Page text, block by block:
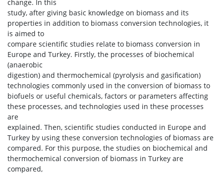
change. In this
study, after giving basic knowledge on biomass and its
properties in addition to biomass conversion technologies, it
is aimed to
compare scientific studies relate to biomass conversion in
Europe and Turkey. Firstly, the processes of biochemical
(anaerobic
digestion) and thermochemical (pyrolysis and gasification)
technologies commonly used in the conversion of biomass to
biofuels or useful chemicals, factors or parameters affecting
these processes, and technologies used in these processes
are
explained. Then, scientific studies conducted in Europe and
Turkey by using these conversion technologies of biomass are
compared. For this purpose, the studies on biochemical and
thermochemical conversion of biomass in Turkey are
compared,